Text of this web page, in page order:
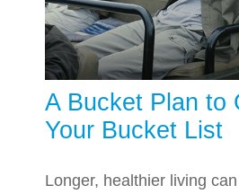
A Bucket Plan to
Your Bucket List
Longer, healthier living